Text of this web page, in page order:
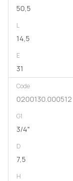
50,5
L
14,5
E
31
Code
0200130.000512
G1
3/4"
D
7,5
H